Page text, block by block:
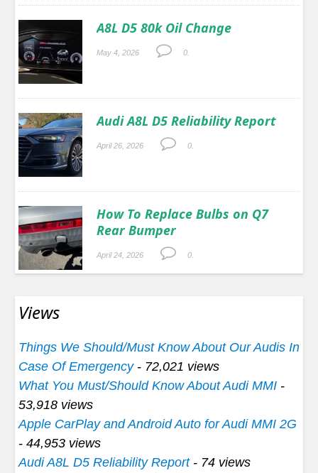
A8L D5 80k Oil Change
May 4, 2026 0.
Audi A8L D5 Reliability Report
April 26, 2026 0.
How To Replace Bulbs on Q7
Rear Bumper
April 24, 2026 0.
Views
Things We Should/Must Know About Our Audis In
Case Of Emergency- 72,021 views
What You Must/Should Know About Audi MMI -
53,918 views
Apple CarPlay and Android Auto for Audi MMI 2G
- 44,953 views
Audi A8L D5 Reliability Report- 74 views